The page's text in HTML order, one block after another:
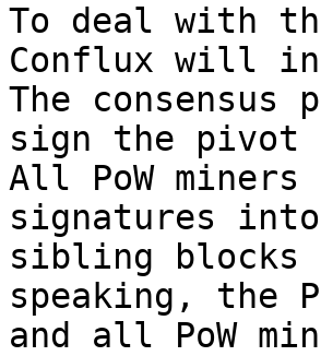
To deal with
Conflux will
The
sign the
All PoW
signatures
sibling blocks
speaking, the
and all PoW